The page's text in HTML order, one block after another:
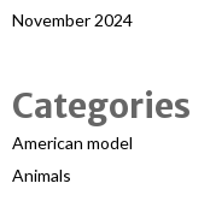
November 2024
Categories
American model
Animals